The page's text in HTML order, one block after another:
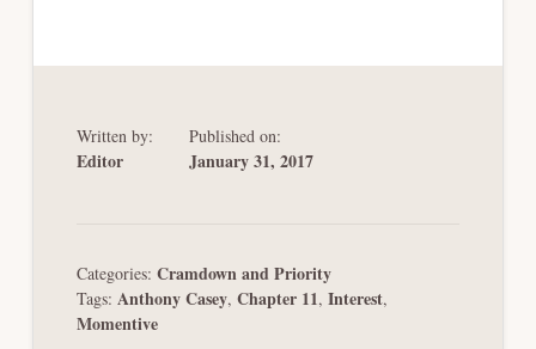
Written by:
Editor
Published on:
January 31, 2017
Categories: Cramdown and Priority
Tags: Anthony Casey, Chapter 11, Interest,
Momentive